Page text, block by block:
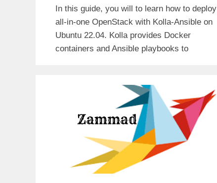
In this guide, you will to learn how to deploy
all-in-one OpenStack with Kolla-Ansible on
Ubuntu 22.04. Kolla provides Docker
containers and Ansible playbooks to